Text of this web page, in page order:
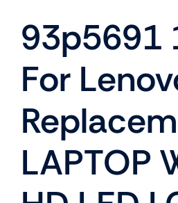
93p5691
For
LAPTOP